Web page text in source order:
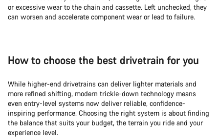
or excessive wear to the chain and cassette. Left unchecked, they
can worsen and accelerate component wear or lead to failure.
How to choose the best drivetrain for you
While higher-end drivetrains can deliver lighter materials and
more refined shifting, modern trickle-down technology means
even entry-level systems now deliver reliable, confidence-
inspiring performance. Choosing the right system is about finding
the balance that suits your budget, the terrain you ride and your
experience level.